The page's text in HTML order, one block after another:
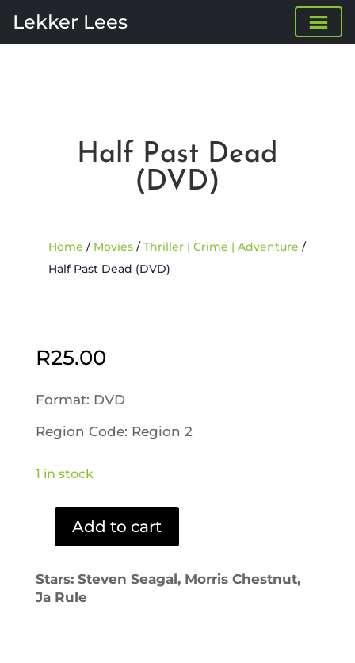
Lekker Lees
Half Past Dead
(DVD)
Home / Movies/ Thriller | Crime | Adventure /
Half Past Dead (DVD)
R25.00
Format: DVD
Region Code: Region 2
1 in stock
Dead
(DVD)
quantity
Add to cart
Stars: Steven Seagal, Morris Chestnut,
Ja Rule